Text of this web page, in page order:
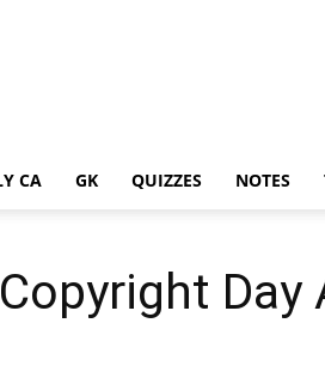
CA GK QUIZZES NOTES
Day